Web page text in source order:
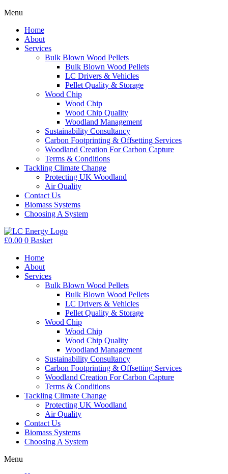
Menu
Home
About
Services
Bulk Blown Wood Pellets
Bulk Blown Wood Pellets
LC Drivers & Vehicles
Pellet Quality & Storage
Wood Chip
Wood Chip
Wood Chip Quality
Woodland Management
Sustainability Consultancy
Carbon Footprinting & Offsetting Services
Woodland Creation For Carbon Capture
Terms & Conditions
Tackling Climate Change
Protecting UK Woodland
Air Quality
Contact Us
Biomass Systems
Choosing A System
£0.00 0 Basket
Home
About
Services
Bulk Blown Wood Pellets
Bulk Blown Wood Pellets
LC Drivers & Vehicles
Pellet Quality & Storage
Wood Chip
Wood Chip
Wood Chip Quality
Woodland Management
Sustainability Consultancy
Carbon Footprinting & Offsetting Services
Woodland Creation For Carbon Capture
Terms & Conditions
Tackling Climate Change
Protecting UK Woodland
Air Quality
Contact Us
Biomass Systems
Choosing A System
Menu